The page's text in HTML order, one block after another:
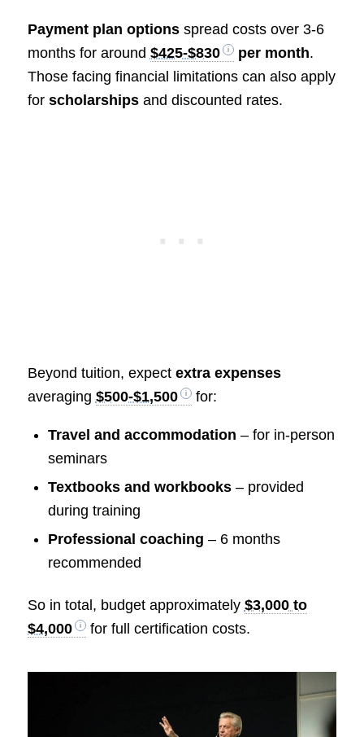
Payment plan optionsspread costs over 3-6
months for around $425-$830 per month.
Those facing financial limitations can also apply
for scholarshipsand discounted rates.
Beyond tuition, expect extra expenses
averaging $500-$1,500 for:
Travel and accommodation – for in-person
seminars
Textbooks and workbooks– provided
during training
Professional coaching – 6 months
recommended
So in total, budget approximately $3,000 to
$4,000
for full certification costs.